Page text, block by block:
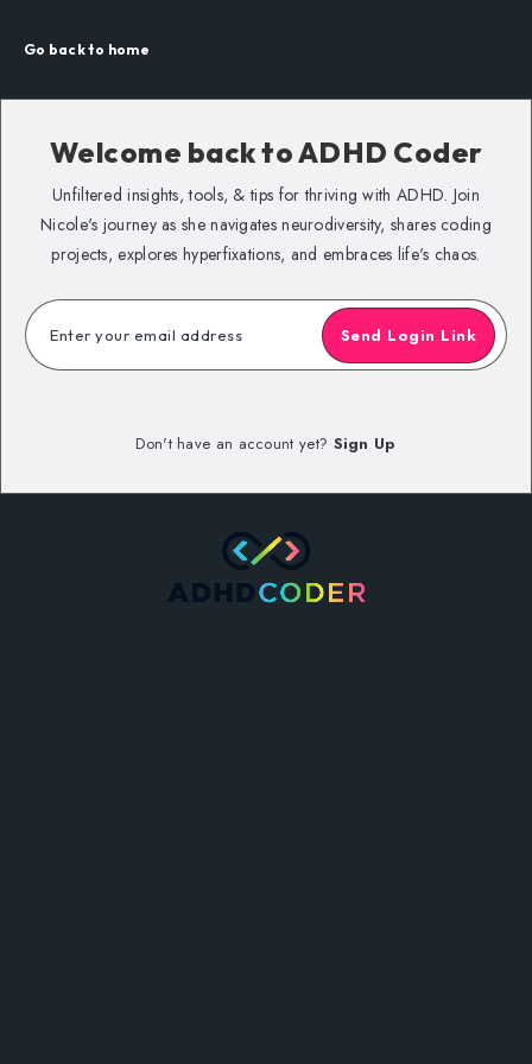
Go back to home
Welcome back toADHD Coder
Unfiltered insights, tools, & tips for thriving with ADHD. Join
Nicole's journey as she navigates neurodiversity, shares coding
projects, explores hyperfixations, and embraces life's chaos.
Send Login Link
Don't have an account yet? Sign Up